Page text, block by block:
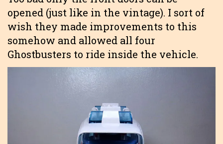
opened (just like in the vintage). I sort of
wish they made improvements to this
somehow and allowed all four
Ghostbusters to ride inside the vehicle.